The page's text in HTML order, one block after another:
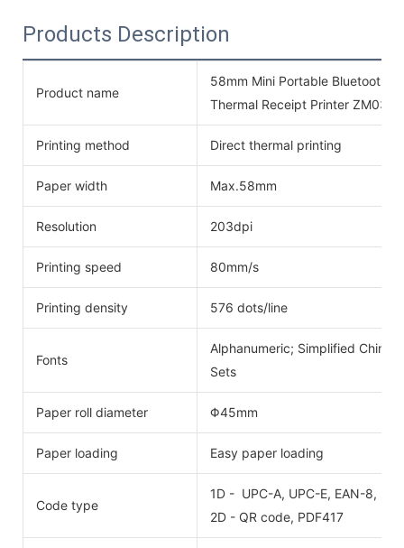
Products Description
Product name
58mm Mini Portable Bluetooth
Thermal Receipt Printer ZM03
Printing method Direct thermal printing
Paper width Max.58mm
Resolution 203dpi
Printing speed 80mm/s
Printing density 576 dots/line
Fonts
Alphanumeric; Simplified
Sets
Paper roll diameter Φ45mm
Paper loading Easy paper loading
Code type
1D - UPC-A, UPC-E, EAN-8,
2D - QR code, PDF417